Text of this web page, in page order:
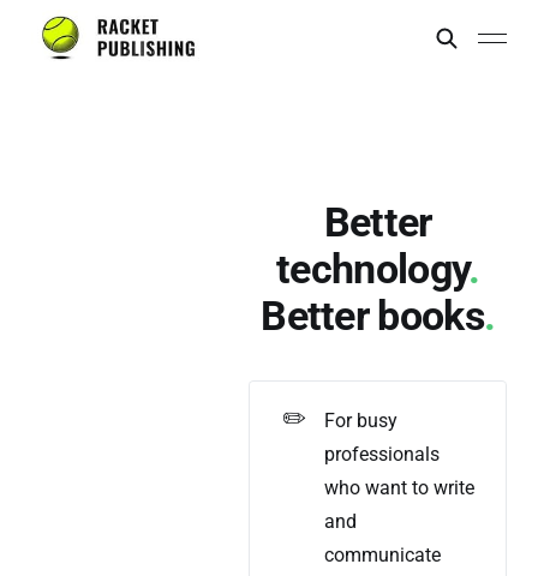
Better
technology.
Better books.
✏️
For busy
professionals
who want to write
and
communicate